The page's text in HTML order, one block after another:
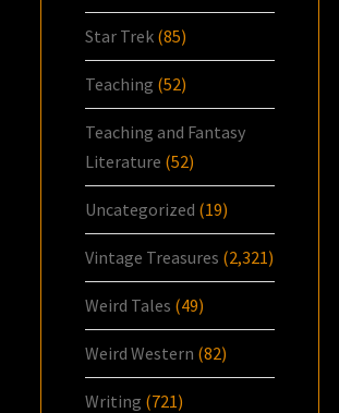
Star Trek (85)
Teaching (52)
Teaching and Fantasy
Literature (52)
Uncategorized (19)
Vintage Treasures (2,321)
Weird Tales (49)
Weird Western (82)
Writing (721)